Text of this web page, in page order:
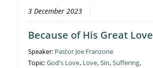
3 December 2023
Because of His Great Love
Speaker: Pastor Joe Franzone
Topic:God's Love, Love,Sin,Suffering,